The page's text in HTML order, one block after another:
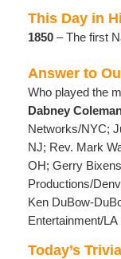
This Day in
1850 – The first
Answer to
Who played the
Dabney
Networks/NYC;
NJ; Rev. Mark
OH; Gerry
Productions/
Ken DuBow-
Entertainment/LA
Today’s